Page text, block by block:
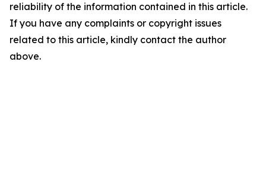
reliability of the information contained in this article.
If you have any complaints or copyright issues
related to this article, kindly contact the author
above.